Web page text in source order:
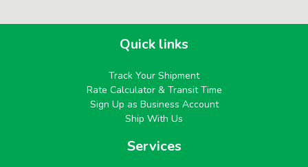
Quick links
Track Your Shipment
Rate Calculator & Transit Time
Sign Up as Business Account
Ship With Us
Services